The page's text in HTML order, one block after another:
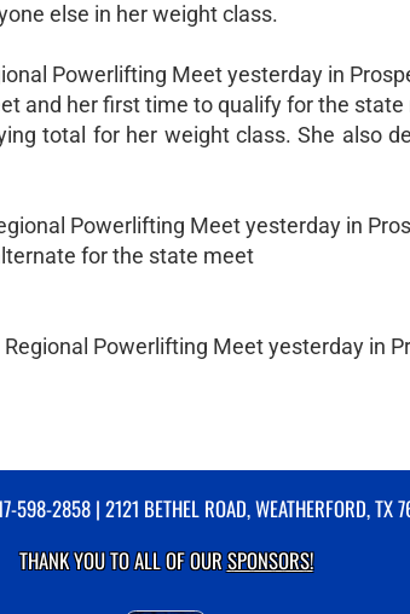
else in her weight class.
Powerlifting Meet yesterday in
and her first time to qualify for the state
total for her weight class. She also
Powerlifting Meet yesterday in
for the state meet
Powerlifting Meet yesterday in
598-2858| 2121 BETHEL ROAD, WEATHERFORD, TX
THANK YOU TO ALL OF OURSPONSORS!